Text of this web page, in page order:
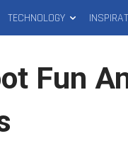
TECHNOLOGY
Fun